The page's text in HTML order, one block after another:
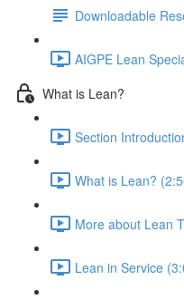
Downloadable
AIGPE Lean
What is Lean?
Section
What is Lean?
More about Lean
Lean in Service